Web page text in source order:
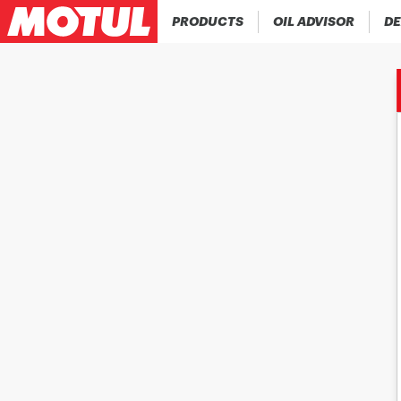
PRODUCTS OIL ADVISOR